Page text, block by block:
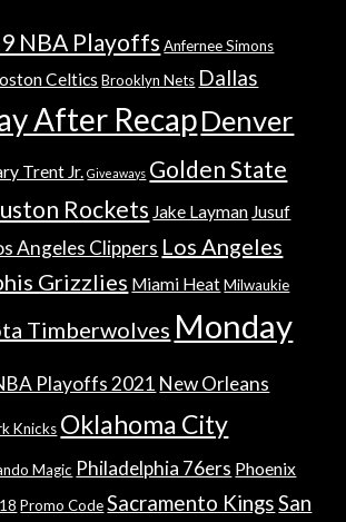
NBA Playoffs Anfernee Simons
Celtics Brooklyn Nets Dallas
After RecapDenver
Trent Jr. Giveaways Golden State
Rockets Jake Layman Jusuf
Angeles Clippers Los Angeles
Grizzlies Miami Heat Milwaukie
Timberwolves Monday
Playoffs 2021 New Orleans
Knicks Oklahoma City
Magic Philadelphia 76ers Phoenix
Promo Code Sacramento KingsSan